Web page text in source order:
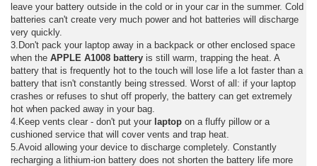
leave your battery outside in the cold or in your car in the summer. Cold
batteries can't create very much power and hot batteries will discharge
very quickly.
3.Don't pack your laptop away in a backpack or other enclosed space
when the APPLE A1008 battery is still warm, trapping the heat. A
battery that is frequently hot to the touch will lose life a lot faster than a
battery that isn't constantly being stressed. Worst of all: if your laptop
crashes or refuses to shut off properly, the battery can get extremely
hot when packed away in your bag.
4.Keep vents clear - don't put your laptop on a fluffy pillow or a
cushioned service that will cover vents and trap heat.
5.Avoid allowing your device to discharge completely. Constantly
recharging a lithium-ion battery does not shorten the battery life more